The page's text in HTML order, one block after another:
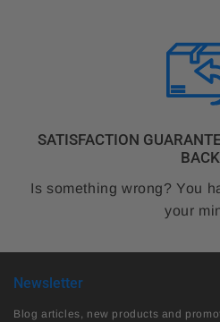
SATISFACTION
BACK
Is something wrong? You
your
Newsletter
Blog articles, new products and